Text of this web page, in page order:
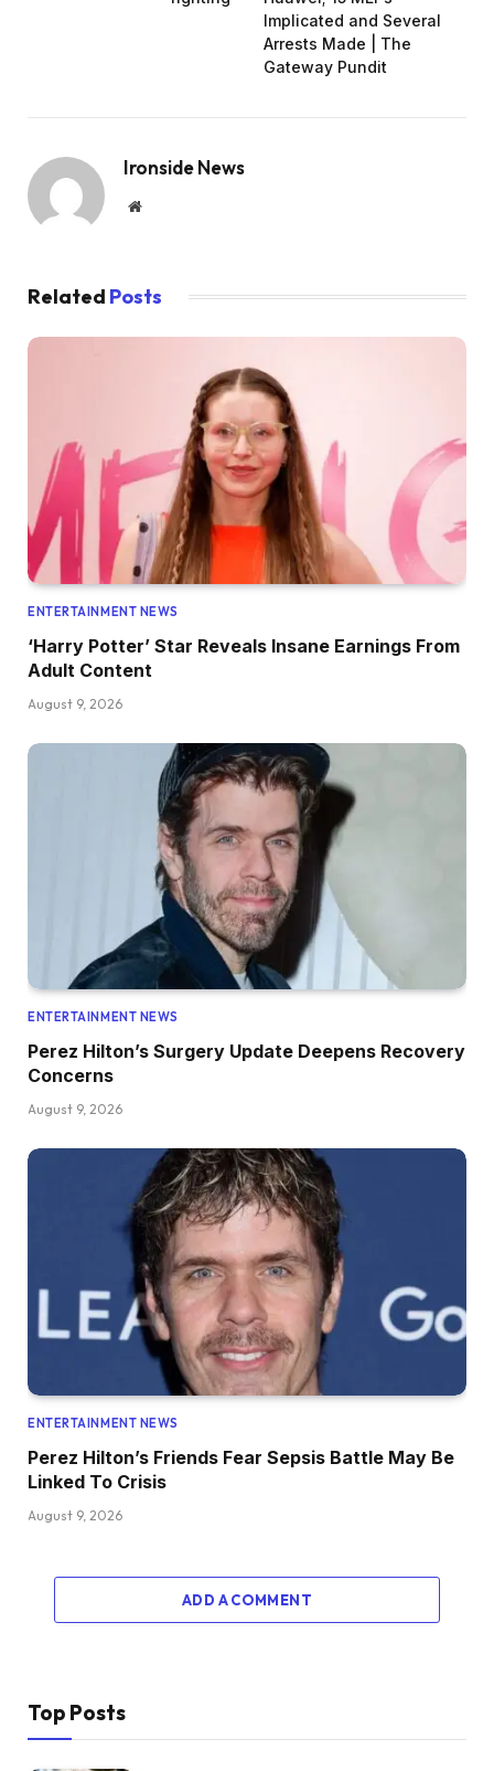
Implicated and Several
Arrests Made | The
Gateway Pundit
Ironside News
Website
Related Posts
ENTERTAINMENT NEWS
‘Harry Potter’ Star Reveals Insane Earnings From
Adult Content
August 9, 2026
ENTERTAINMENT NEWS
Perez Hilton’s Surgery Update Deepens Recovery
Concerns
August 9, 2026
ENTERTAINMENT NEWS
Perez Hilton’s Friends Fear Sepsis Battle May Be
Linked To Crisis
August 9, 2026
ADD A COMMENT
Top Posts